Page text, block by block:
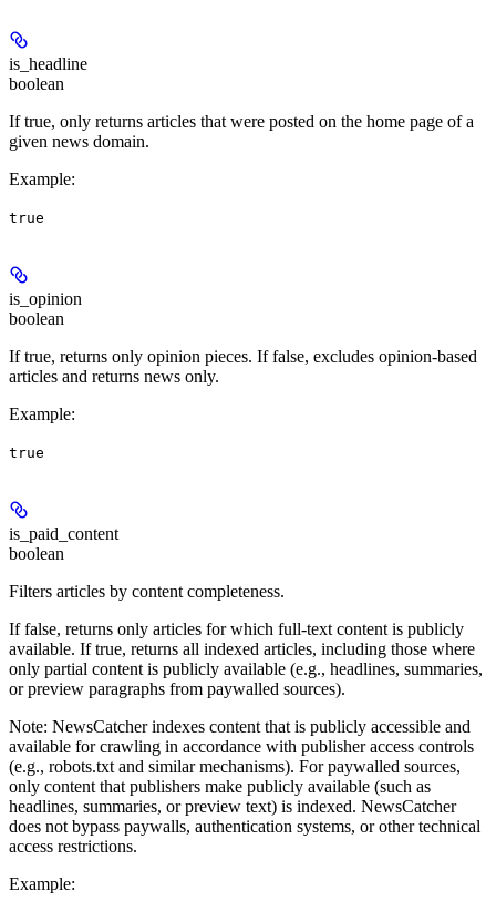
is_headline
boolean
If true, only returns articles that were posted on the home page of a
given news domain.
Example:
true
is_opinion
boolean
If true, returns only opinion pieces. If false, excludes opinion-based
articles and returns news only.
Example:
true
is_paid_content
boolean
Filters articles by content completeness.
If false, returns only articles for which full-text content is publicly
available. If true, returns all indexed articles, including those where
only partial content is publicly available (e.g., headlines, summaries,
or preview paragraphs from paywalled sources).
Note: NewsCatcher indexes content that is publicly accessible and
available for crawling in accordance with publisher access controls
(e.g., robots.txt and similar mechanisms). For paywalled sources,
only content that publishers make publicly available (such as
headlines, summaries, or preview text) is indexed. NewsCatcher
does not bypass paywalls, authentication systems, or other technical
access restrictions.
Example: